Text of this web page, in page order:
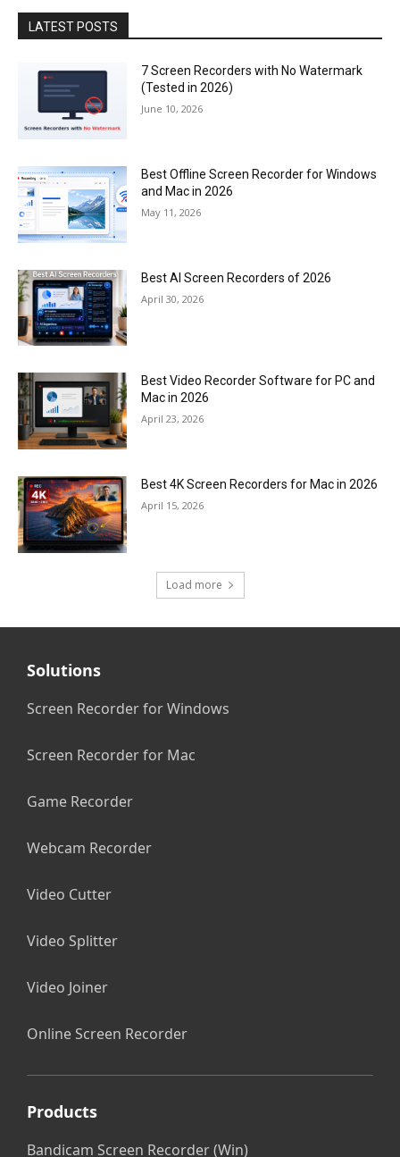
LATEST POSTS
7 Screen Recorders with No Watermark
(Tested in 2026)
June 10, 2026
Best Offline Screen Recorder for Windows
and Mac in 2026
May 11, 2026
Best AI Screen Recorders of 2026
April 30, 2026
Best Video Recorder Software for PC and
Mac in 2026
April 23, 2026
Best 4K Screen Recorders for Mac in 2026
April 15, 2026
Load more
Solutions
Screen Recorder for Windows
Screen Recorder for Mac
Game Recorder
Webcam Recorder
Video Cutter
Video Splitter
Video Joiner
Online Screen Recorder
Products
Bandicam Screen Recorder (Win)